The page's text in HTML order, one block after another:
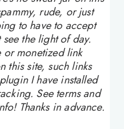
rude, or just
to have to accept
the light of day.
or monetized link
this site, such links
I have installed
See terms and
Thanks in advance.